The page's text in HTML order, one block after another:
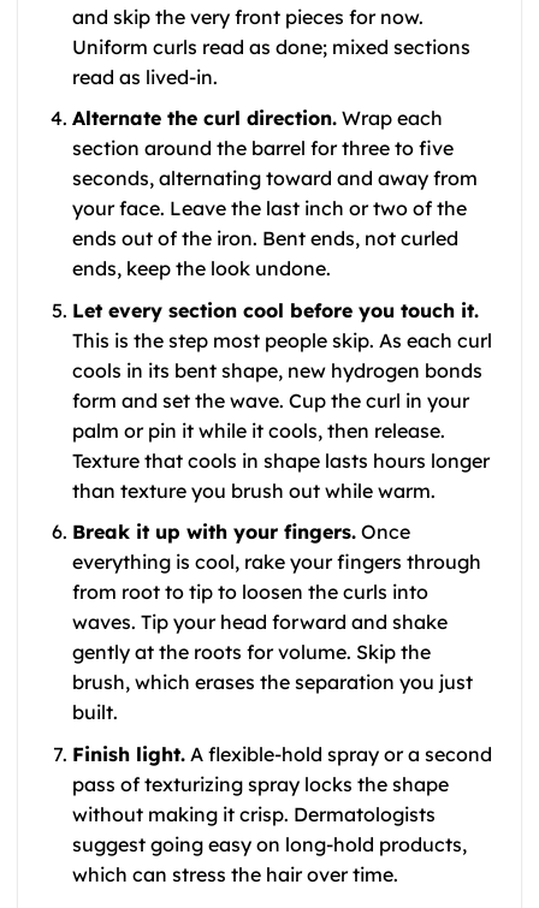
and skip the very front pieces for now.
Uniform curls read as done; mixed sections
read as lived-in.
Alternate the curl direction.Wrap each
section around the barrel for three to five
seconds, alternating toward and away from
your face. Leave the last inch or two of the
ends out of the iron. Bent ends, not curled
ends, keep the look undone.
Let every section cool before you touch it.
This is the step most people skip. As each curl
cools in its bent shape, new hydrogen bonds
form and set the wave. Cup the curl in your
palm or pin it while it cools, then release.
Texture that cools in shape lasts hours longer
than texture you brush out while warm.
Break it up with your fingers.Once
everything is cool, rake your fingers through
from root to tip to loosen the curls into
waves. Tip your head forward and shake
gently at the roots for volume. Skip the
brush, which erases the separation you just
built.
Finish light.A flexible-hold spray or a second
pass of texturizing spray locks the shape
without making it crisp. Dermatologists
suggest going easy on long-hold products,
which can stress the hair over time.